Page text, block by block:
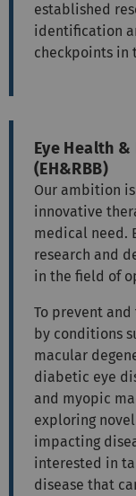
established
identification
checkpoints in
Eye Health
(EH&RBB)
Our ambition
innovative
medical need.
research and
in the field of
To prevent
by conditions
macular
diabetic eye
and myopic
exploring
impacting
interested in
disease that